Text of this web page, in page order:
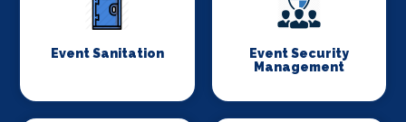
Event Sanitation
Event Security
Management